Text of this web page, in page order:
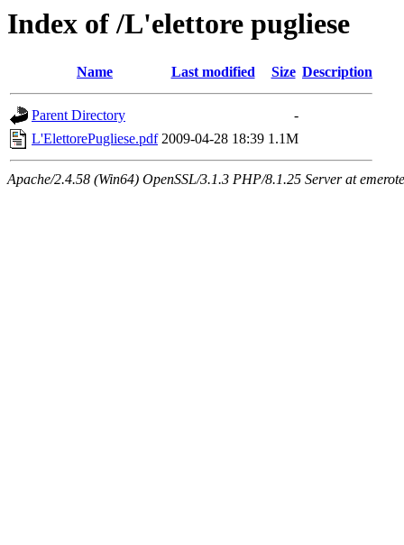
Index of /L'elettore pugliese
Name Last modified Size Description
Parent Directory
-
L'ElettorePugliese.pdf 2009-04-28 18:39 1.1M
Apache/2.4.58 (Win64) OpenSSL/3.1.3 PHP/8.1.25 Server at